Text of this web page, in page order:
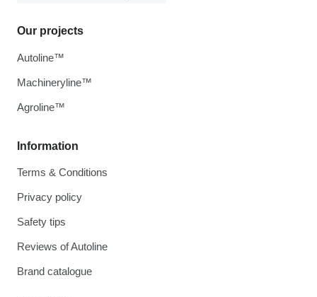
Information
Terms & Conditions
Privacy policy
Safety tips
Reviews of Autoline
Brand catalogue
Our projects
Autoline™
Machineryline™
Agroline™